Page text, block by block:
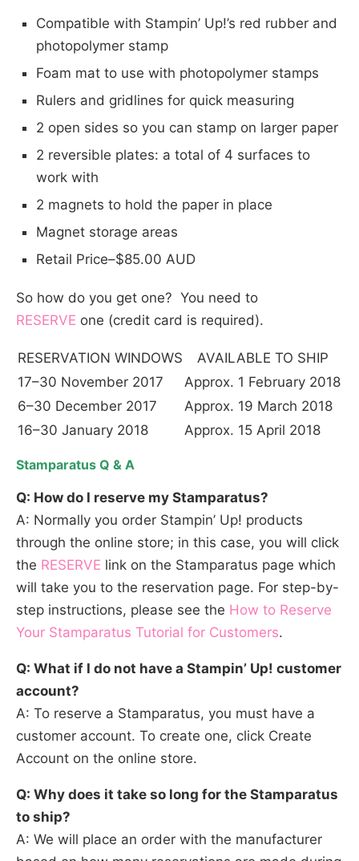
Compatible with Stampin’ Up!’s red rubber and
photopolymer stamp
Foam mat to use with photopolymer stamps
Rulers and gridlines for quick measuring
2 open sides so you can stamp on larger paper
2 reversible plates: a total of 4 surfaces to
work with
2 magnets to hold the paper in place
Magnet storage areas
Retail Price–$85.00 AUD
So how do you get one? You need to
RESERVE one (credit card is required).
RESERVATION WINDOWS
AVAILABLE TO SHIP
17–30 November 2017
Approx. 1 February 2018
6–30 December 2017
Approx. 19 March 2018
16–30 January 2018
Approx. 15 April 2018
Stamparatus Q & A
Q: How do I reserve my Stamparatus?
A: Normally you order Stampin’ Up! products
through the online store; in this case, you will click
the RESERVE link on the Stamparatus page which
will take you to the reservation page. For step-by-
step instructions, please see the How to Reserve
Your Stamparatus Tutorial for Customers.
Q: What if I do not have a Stampin’ Up! customer
account?
A: To reserve a Stamparatus, you must have a
customer account. To create one, click Create
Account on the online store.
Q: Why does it take so long for the Stamparatus
to ship?
A: We will place an order with the manufacturer